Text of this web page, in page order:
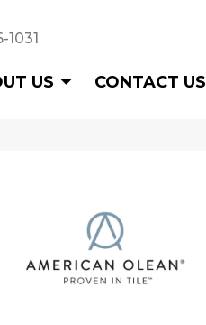
1031
US CONTACT US